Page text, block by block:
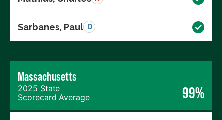
Sarbanes, Paul D
Massachusetts
2025 State
Scorecard Average
99%